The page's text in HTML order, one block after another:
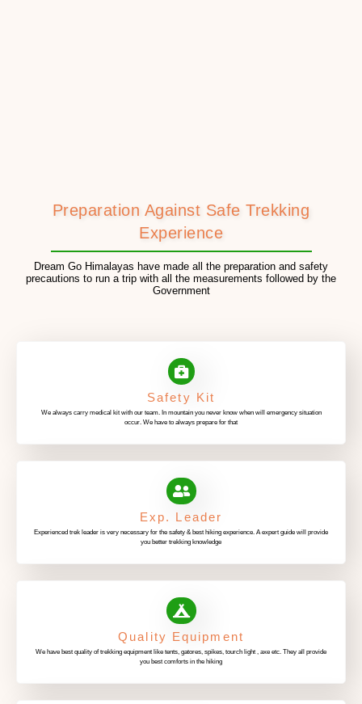
Preparation Against Safe Trekking
Experience
Dream Go Himalayas have made all the preparation and safety
precautions to run a trip with all the measurements followed by the
Government
Safety Kit
We always carry medical kit with our team. In mountain you never know when will emergency situation
occur. We have to always prepare for that
Exp. Leader
Experienced trek leader is very necessary for the safety & best hiking experience. A expert guide will provide
you better trekking knowledge
Quality Equipment
We have best quality of trekking equipment like tents, gatores, spikes, tourch light , axe etc. They all provide
you best comforts in the hiking